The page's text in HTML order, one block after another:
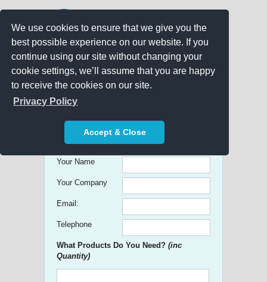
We use cookies to ensure that we give you the
best possible experience on our website. If you
continue using our site without changing your
cookie settings, we’ll assume that you are happy
to receive the cookies on our site.
Privacy Policy
Accept & Close
Get free Quick Quotes on any
Promotional Product!
Your Name
Your Company
Email:
Telephone
What Products Do You Need? (inc
Quantity)